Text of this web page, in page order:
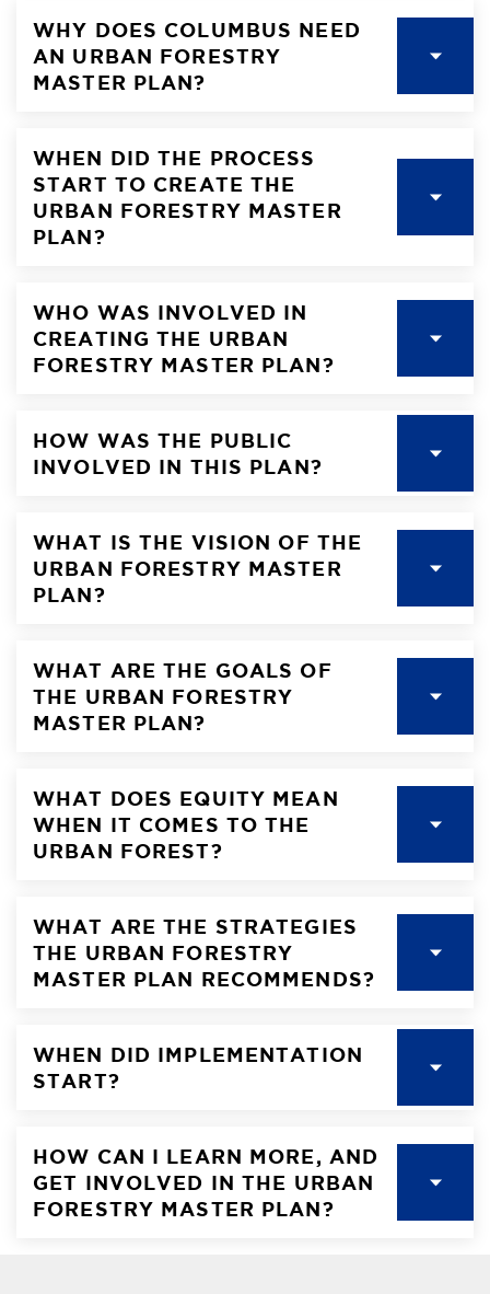
WHY DOES COLUMBUS NEED
AN URBAN FORESTRY
MASTER PLAN?
WHEN DID THE PROCESS
START TO CREATE THE
URBAN FORESTRY MASTER
PLAN?
WHO WAS INVOLVED IN
CREATING THE URBAN
FORESTRY MASTER PLAN?
HOW WAS THE PUBLIC
INVOLVED IN THIS PLAN?
WHAT IS THE VISION OF THE
URBAN FORESTRY MASTER
PLAN?
WHAT ARE THE GOALS OF
THE URBAN FORESTRY
MASTER PLAN?
WHAT DOES EQUITY MEAN
WHEN IT COMES TO THE
URBAN FOREST?
WHAT ARE THE STRATEGIES
THE URBAN FORESTRY
MASTER PLAN RECOMMENDS?
WHEN DID IMPLEMENTATION
START?
HOW CAN I LEARN MORE, AND
GET INVOLVED IN THE URBAN
FORESTRY MASTER PLAN?